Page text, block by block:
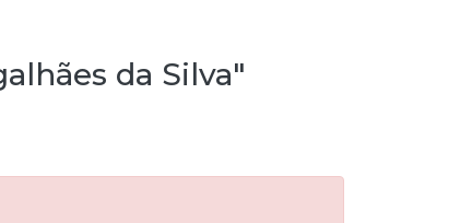
da Silva"